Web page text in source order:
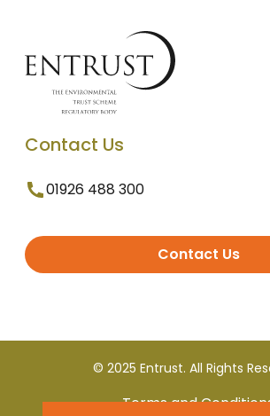
Contact Us
01926 488 300
Contact Us
© 2025 Entrust. All Rights
Terms and